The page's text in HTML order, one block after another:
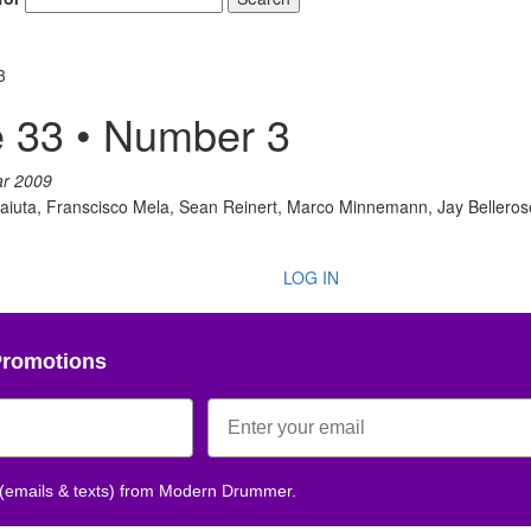
• Number 3
2009
Franscisco Mela, Sean Reinert, Marco Minnemann, Jay
LOG IN
& texts) from Modern Drummer.